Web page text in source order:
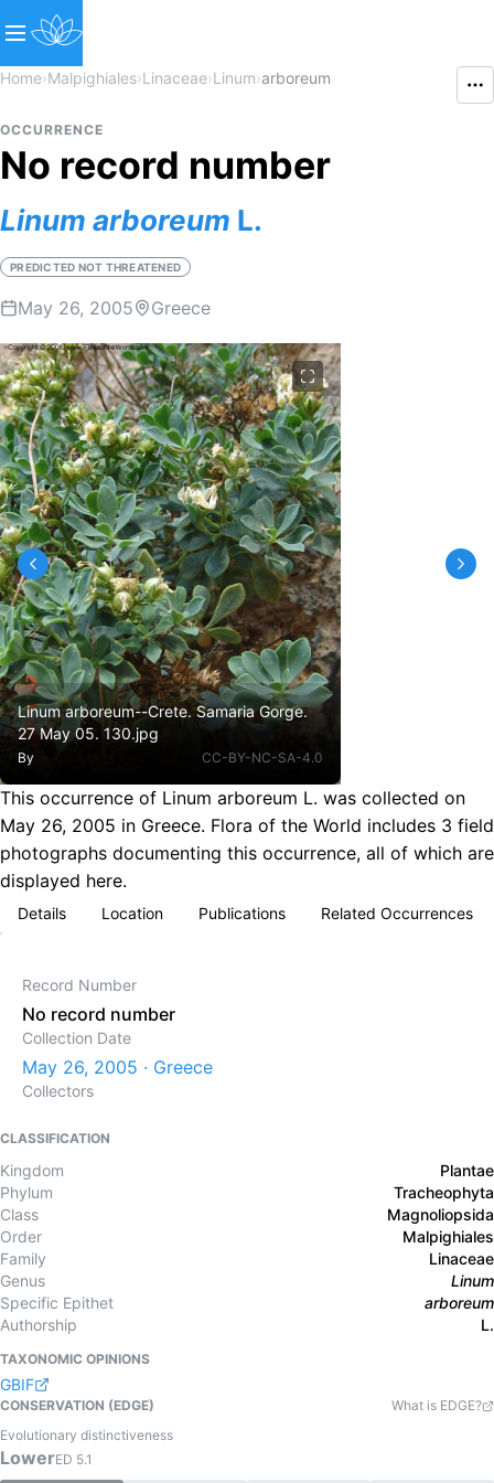
Home›Malpighiales›Linaceae›Linum›arboreum
OCCURRENCE
No record number
Linum arboreum L.
PREDICTED NOT THREATENED
May 26, 2005 Greece
Linum arboreum--Crete. Samaria Gorge.
27 May 05. 130.jpg
By CC-BY-NC-SA-4.0
This occurrence of Linum arboreum L. was collected on
May 26, 2005 in Greece. Flora of the World includes 3 field
photographs documenting this occurrence, all of which are
displayed here.
Details Location Publications Related Occurrences
Record Number
No record number
Collection Date
May 26, 2005 · Greece
Collectors
CLASSIFICATION
Kingdom
Plantae
Phylum
Tracheophyta
Class
Magnoliopsida
Order
Malpighiales
Family
Linaceae
Genus
Linum
Specific Epithet
arboreum
Authorship
L.
TAXONOMIC OPINIONS
GBIF
CONSERVATION (EDGE)
What is EDGE?
Evolutionary distinctiveness
LowerED 5.1